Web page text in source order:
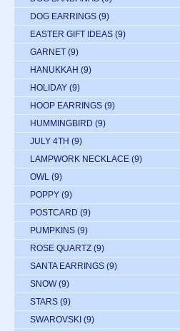
DOG EARRINGS (9)
EASTER GIFT IDEAS (9)
GARNET (9)
HANUKKAH (9)
HOLIDAY (9)
HOOP EARRINGS (9)
HUMMINGBIRD (9)
JULY 4TH (9)
LAMPWORK NECKLACE (9)
OWL (9)
POPPY (9)
POSTCARD (9)
PUMPKINS (9)
ROSE QUARTZ (9)
SANTA EARRINGS (9)
SNOW (9)
STARS (9)
SWAROVSKI (9)